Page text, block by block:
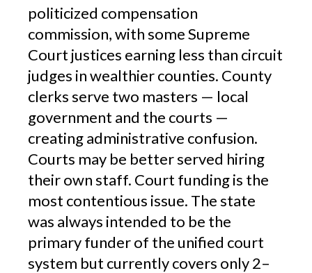
politicized compensation
commission, with some Supreme
Court justices earning less than circuit
judges in wealthier counties. County
clerks serve two masters — local
government and the courts —
creating administrative confusion.
Courts may be better served hiring
their own staff. Court funding is the
most contentious issue. The state
was always intended to be the
primary funder of the unified court
system but currently covers only 2–